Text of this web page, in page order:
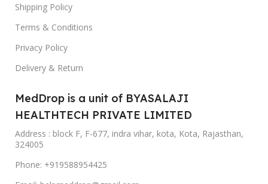
Shipping Policy
Terms & Conditions
Privacy Policy
Delivery & Return
MedDrop is a unit of BYASALAJI
HEALTHTECH PRIVATE LIMITED
Address : block F, F-677, indra vihar, kota, Kota, Rajasthan,
324005
Phone: +919588954425